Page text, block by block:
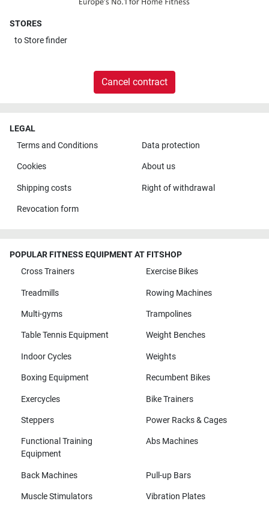
STORES
toStore finder
Cancel contract
LEGAL
Terms and Conditions
Data protection
Cookies About us
Shipping costs Right of withdrawal
Revocation form
POPULAR FITNESS EQUIPMENT AT FITSHOP
Cross Trainers
Exercise Bikes
Treadmills Rowing Machines
Multi-gyms Trampolines
Table Tennis Equipment Weight Benches
Indoor Cycles Weights
Boxing Equipment Recumbent Bikes
Exercycles Bike Trainers
Steppers Power Racks & Cages
Functional Training
Equipment
Abs Machines
Back Machines Pull-up Bars
Muscle Stimulators Vibration Plates